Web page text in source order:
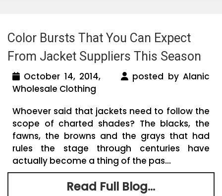
Color Bursts That You Can Expect
From Jacket Suppliers This Season
October 14, 2014,
posted by Alanic
Wholesale Clothing
Whoever said that jackets need to follow the
scope of charted shades? The blacks, the
fawns, the browns and the grays that had
rules the stage through centuries have
actually become a thing of the pas...
Read Full Blog...